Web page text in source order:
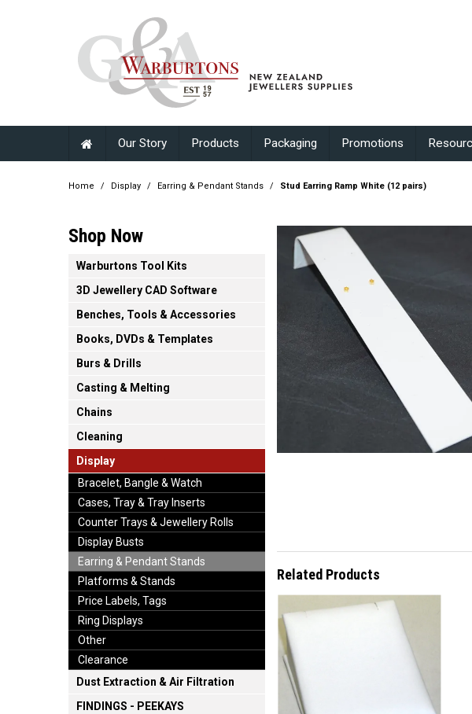
Our Story Products Packaging Promotions
Home / Display / Earring & Pendant Stands / Stud Earring Ramp White (12 pairs)
Shop Now
Warburtons Tool Kits
3D Jewellery CAD Software
Benches, Tools & Accessories
Books, DVDs & Templates
Burs & Drills
Casting & Melting
Chains
Cleaning
Display
Bracelet, Bangle & Watch
Cases, Tray & Tray Inserts
Counter Trays & Jewellery Rolls
Display Busts
Earring & Pendant Stands
Platforms & Stands
Price Labels, Tags
Ring Displays
Other
Clearance
Dust Extraction & Air Filtration
FINDINGS - PEEKAYS
Related Products